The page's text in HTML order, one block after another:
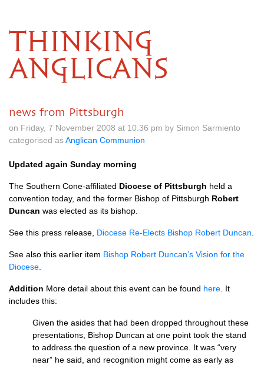
THINKING
ANGLICANS
news from Pittsburgh
on Friday, 7 November 2008 at 10.36 pm by Simon Sarmiento
categorised asAnglican Communion
Updated again Sunday morning
The Southern Cone-affiliated Diocese of Pittsburgh held a
convention today, and the former Bishop of Pittsburgh Robert
Duncan was elected as its bishop.
See this press release, Diocese Re-Elects Bishop Robert Duncan
See also this earlier item Bishop Robert Duncan’s Vision for the
Diocese
Addition More detail about this event can be found here . It
includes this:
Given the asides that had been dropped throughout these
presentations, Bishop Duncan at one point took the stand
to address the question of a new province. It was “very
near” he said, and recognition might come as early as